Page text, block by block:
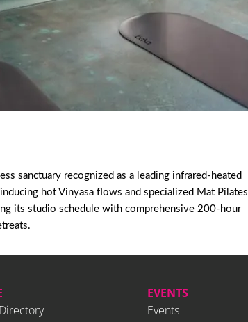
sanctuary recognized as a leading infrared-heated
hot Vinyasa flows and specialized Mat Pilates
its studio schedule with comprehensive 200-hour
EVENTS
Events